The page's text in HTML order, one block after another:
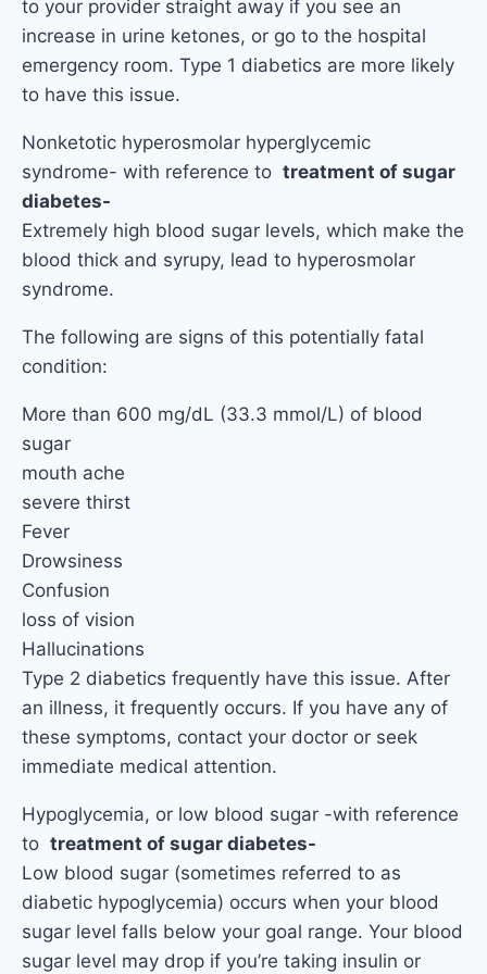
to your provider straight away if you see an
increase in urine ketones, or go to the hospital
emergency room. Type 1 diabetics are more likely
to have this issue.
Nonketotic hyperosmolar hyperglycemic
syndrome- with reference to treatment of sugar
diabetes-
Extremely high blood sugar levels, which make the
blood thick and syrupy, lead to hyperosmolar
syndrome.
The following are signs of this potentially fatal
condition:
More than 600 mg/dL (33.3 mmol/L) of blood
sugar
mouth ache
severe thirst
Fever
Drowsiness
Confusion
loss of vision
Hallucinations
Type 2 diabetics frequently have this issue. After
an illness, it frequently occurs. If you have any of
these symptoms, contact your doctor or seek
immediate medical attention.
Hypoglycemia, or low blood sugar -with reference
to treatment of sugar diabetes-
Low blood sugar (sometimes referred to as
diabetic hypoglycemia) occurs when your blood
sugar level falls below your goal range. Your blood
sugar level may drop if you’re taking insulin or